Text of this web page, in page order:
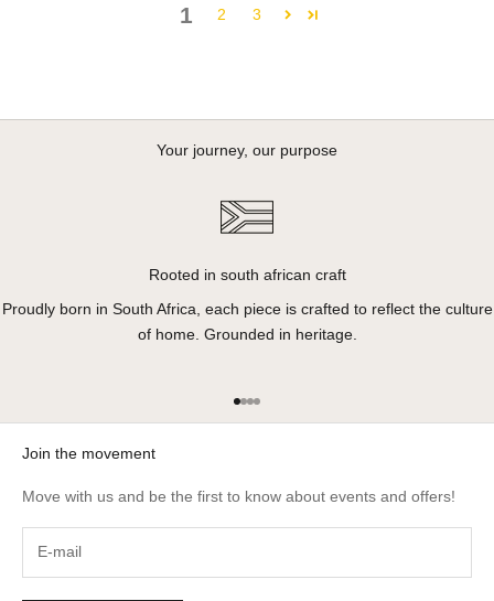
1 2 3
Your journey, our purpose
Rooted in south african craft
Proudly born in South Africa, each piece is crafted to reflect the culture
of home. Grounded in heritage.
Go to item 1
Go to item 2
Go to item 3
Go to item 4
Join the movement
Move with us and be the first to know about events and offers!